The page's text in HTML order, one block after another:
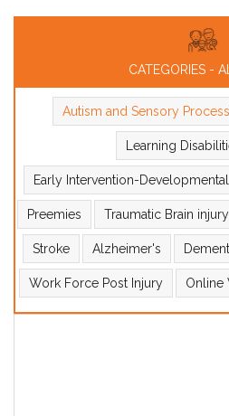
CATEGORIES -
Autism and Sensory
Learning
Early Intervention-Developmental
Preemies Traumatic Brain injury
Stroke Alzheimer's
Work Force Post Injury Online